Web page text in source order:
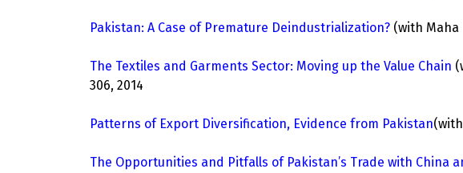
Pakistan: A Case of Premature Deindustrialization? (with Maha
The Textiles and Garments Sector: Moving up the Value Chain
306, 2014
Patterns of Export Diversification, Evidence from Pakistan
The Opportunities and Pitfalls of Pakistan’s Trade with China